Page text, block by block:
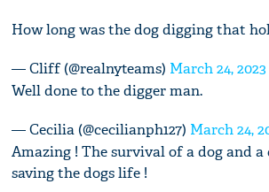
How long was the dog digging that
— Cliff (@realnyteams) March 24, 2023
Well done to the digger man.
— Cecilia (@cecilianph127) March 24,
Amazing ! The survival of a dog and
saving the dogs life !